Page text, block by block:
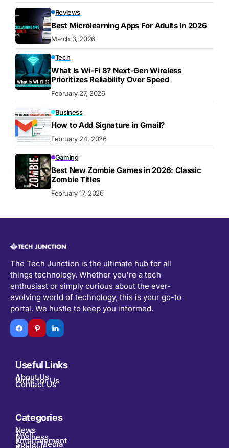
Reviews
Best Microlearning Apps For Adults In 2026
March 3, 2026
Tech
What Is Wi-Fi 8? Next-Gen Wireless
Prioritizes Reliability Over Speed
February 27, 2026
Business
How to Add Signature in Gmail?
February 24, 2026
Gaming
Best New Zombie Games in 2026: Classic
Zombie Titles
February 17, 2026
The Tech Junction is the ultimate hub for all
things technology. Whether you're a tech
enthusiast or simply curious about the ever-
evolving world of technology, this is your go-to
portal. We hustle to keep you informed.
Useful Links
About Us
Write for Us
Contact Us
Categories
News
Tech
Business
Entertainment
Social Media